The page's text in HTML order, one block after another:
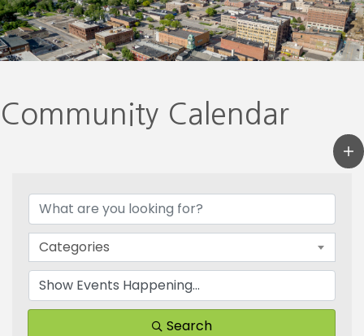
Community Calendar
Categories
Search